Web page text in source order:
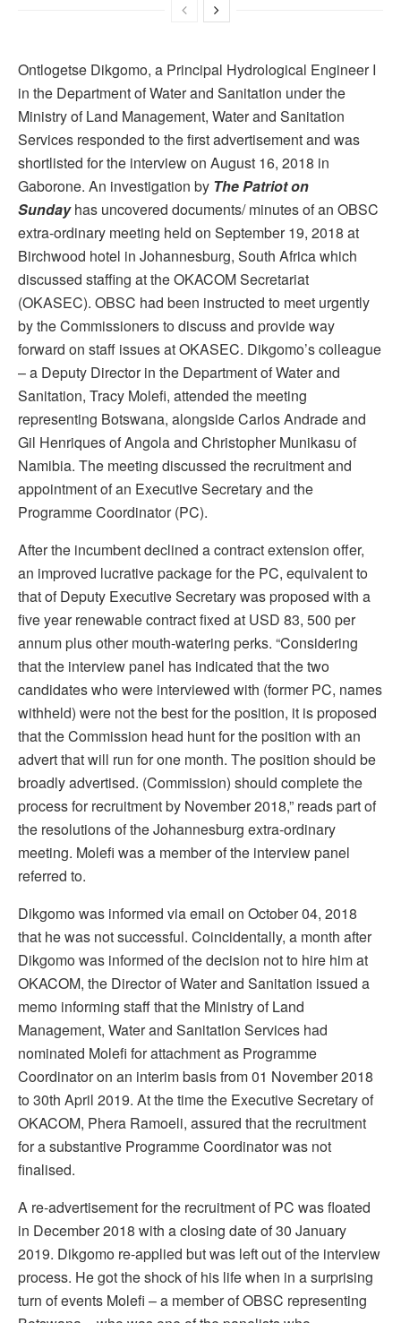
Ontlogetse Dikgomo, a Principal Hydrological Engineer I
in the Department of Water and Sanitation under the
Ministry of Land Management, Water and Sanitation
Services responded to the first advertisement and was
shortlisted for the interview on August 16, 2018 in
Gaborone. An investigation by The Patriot on
Sundayhas uncovered documents/ minutes of an OBSC
extra-ordinary meeting held on September 19, 2018 at
Birchwood hotel in Johannesburg, South Africa which
discussed staffing at the OKACOM Secretariat
(OKASEC). OBSC had been instructed to meet urgently
by the Commissioners to discuss and provide way
forward on staff issues at OKASEC. Dikgomo’s colleague
– a Deputy Director in the Department of Water and
Sanitation, Tracy Molefi, attended the meeting
representing Botswana, alongside Carlos Andrade and
Gil Henriques of Angola and Christopher Munikasu of
Namibia. The meeting discussed the recruitment and
appointment of an Executive Secretary and the
Programme Coordinator (PC).
After the incumbent declined a contract extension offer,
an improved lucrative package for the PC, equivalent to
that of Deputy Executive Secretary was proposed with a
five year renewable contract fixed at USD 83, 500 per
annum plus other mouth-watering perks. “Considering
that the interview panel has indicated that the two
candidates who were interviewed with (former PC, names
withheld) were not the best for the position, it is proposed
that the Commission head hunt for the position with an
advert that will run for one month. The position should be
broadly advertised. (Commission) should complete the
process for recruitment by November 2018,” reads part of
the resolutions of the Johannesburg extra-ordinary
meeting. Molefi was a member of the interview panel
referred to.
Dikgomo was informed via email on October 04, 2018
that he was not successful. Coincidentally, a month after
Dikgomo was informed of the decision not to hire him at
OKACOM, the Director of Water and Sanitation issued a
memo informing staff that the Ministry of Land
Management, Water and Sanitation Services had
nominated Molefi for attachment as Programme
Coordinator on an interim basis from 01 November 2018
to 30th April 2019. At the time the Executive Secretary of
OKACOM, Phera Ramoeli, assured that the recruitment
for a substantive Programme Coordinator was not
finalised.
A re-advertisement for the recruitment of PC was floated
in December 2018 with a closing date of 30 January
2019. Dikgomo re-applied but was left out of the interview
process. He got the shock of his life when in a surprising
turn of events Molefi – a member of OBSC representing